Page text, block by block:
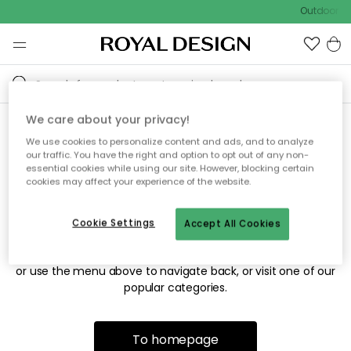
Outdoor
Sorry! We're not able to find
the page you're looking for.
The page may no longer be available, or has been moved.
or use the menu above to navigate back, or visit one of our
popular categories.
To homepage
We care about your privacy!
We use cookies to personalize content and ads, and to analyze
our traffic. You have the right and option to opt out of any non-
essential cookies while using our site. However, blocking certain
cookies may affect your experience of the website.
Accept All Cookies
Cookie Settings